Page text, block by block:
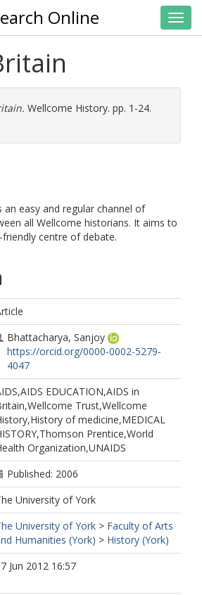
Online
Wellcome History. pp. 1-24.
an easy and regular channel of
all Wellcome historians. It aims to
centre of debate.
Bhattacharya, Sanjoy
https://orcid.org/0000-0002-5279-
4047
EDUCATION,AIDS in
Trust,Wellcome
of medicine,MEDICAL
Prentice,World
Organization,UNAIDS
Published: 2006
University of York
University of York > Faculty of Arts
Humanities (York) > History (York)
Jun 2012 16:57